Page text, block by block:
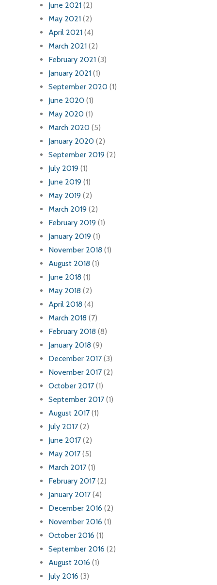
June 2021 (2)
May 2021 (2)
April 2021 (4)
March 2021 (2)
February 2021 (3)
January 2021 (1)
September 2020 (1)
June 2020 (1)
May 2020 (1)
March 2020 (5)
January 2020 (2)
September 2019 (2)
July 2019 (1)
June 2019 (1)
May 2019 (2)
March 2019 (2)
February 2019 (1)
January 2019 (1)
November 2018 (1)
August 2018 (1)
June 2018 (1)
May 2018 (2)
April 2018 (4)
March 2018 (7)
February 2018 (8)
January 2018 (9)
December 2017 (3)
November 2017 (2)
October 2017 (1)
September 2017 (1)
August 2017 (1)
July 2017 (2)
June 2017 (2)
May 2017 (5)
March 2017 (1)
February 2017 (2)
January 2017 (4)
December 2016 (2)
November 2016 (1)
October 2016 (1)
September 2016 (2)
August 2016 (1)
July 2016 (3)